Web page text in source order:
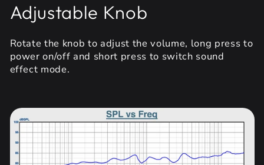
Adjustable Knob
Rotate the knob to adjust the volume, long press to
power on/off and short press to switch sound
effect mode.